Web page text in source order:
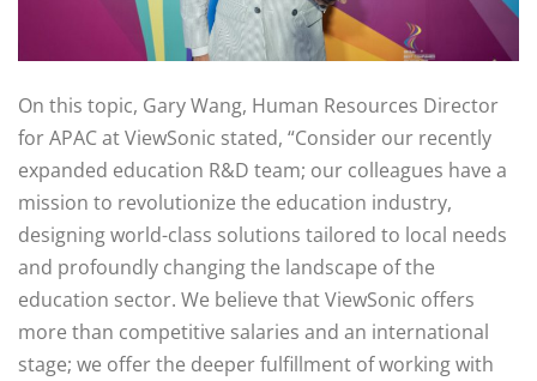
On this topic, Gary Wang, Human Resources Director
for APAC at ViewSonic stated, “Consider our recently
expanded education R&D team; our colleagues have a
mission to revolutionize the education industry,
designing world-class solutions tailored to local needs
and profoundly changing the landscape of the
education sector. We believe that ViewSonic offers
more than competitive salaries and an international
stage; we offer the deeper fulfillment of working with